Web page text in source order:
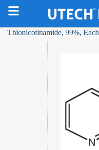
Thionicotinamide, 99%, Each